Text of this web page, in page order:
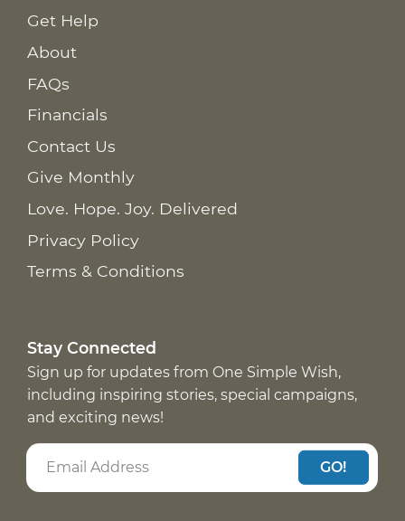
Get Help
About
FAQs
Financials
Contact Us
Give Monthly
Love. Hope. Joy. Delivered
Privacy Policy
Terms & Conditions
Stay Connected
Sign up for updates from One Simple Wish,
including inspiring stories, special campaigns,
and exciting news!
GO!